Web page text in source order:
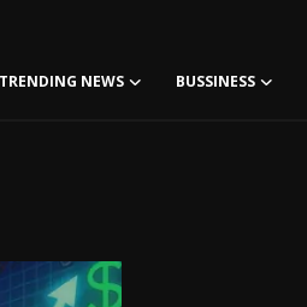
TRENDING NEWS BUSSINESS